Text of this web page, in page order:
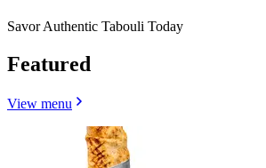
Savor Authentic Tabouli Today
Featured
View menu